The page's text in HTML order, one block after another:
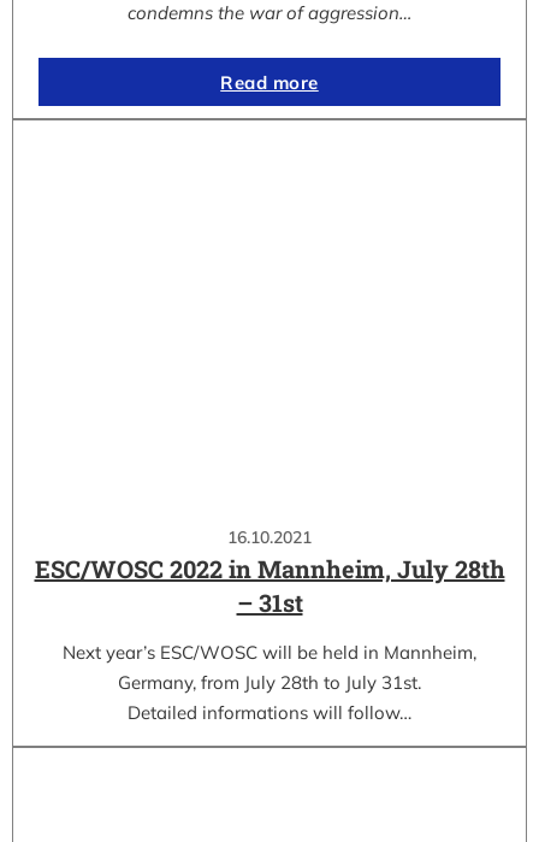
condemns the war of aggression…
Read more
16.10.2021
ESC/WOSC 2022 in Mannheim, July 28th
– 31st
Next year’s ESC/WOSC will be held in Mannheim,
Germany, from July 28th to July 31st.
Detailed informations will follow…